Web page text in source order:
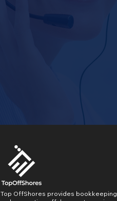
Top OffShores provides bookkeeping